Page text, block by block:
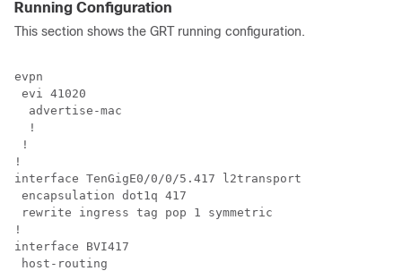
Running Configuration
This section shows the GRT running configuration.
evpn
evi 41020
  advertise-mac
  !
!
!
interface TenGigE0/0/0/5.417 l2transport
encapsulation dot1q 417
rewrite ingress tag pop 1 symmetric
!
interface BVI417
host-routing